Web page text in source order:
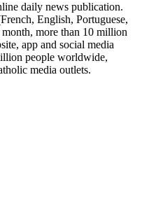
daily news publication.
English, Portuguese,
more than 10 million
app and social media
people worldwide,
media outlets.